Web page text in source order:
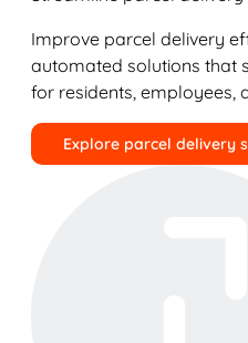
Improve parcel delivery
automated solutions that
for residents, employees,
Explore parcel delivery